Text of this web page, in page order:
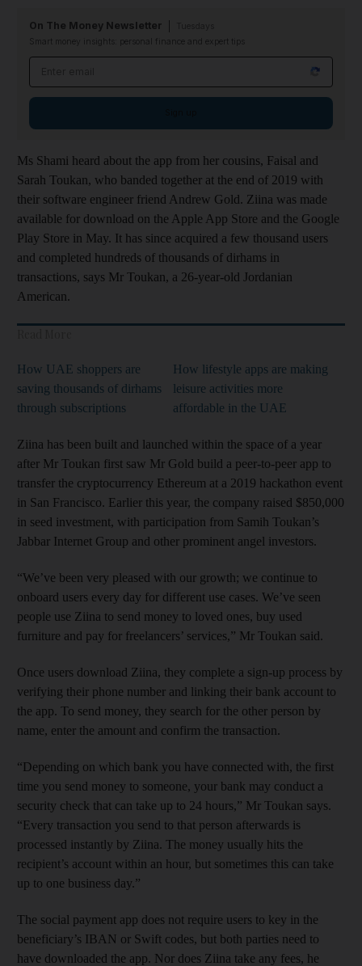
On The Money Newsletter
Smart money insights: personal finance and expert tips
Ms Shami heard about the app from her cousins, Faisal and
Sarah Toukan, who banded together at the end of 2019 with
their software engineer friend Andrew Gold. Ziina was made
available for download on the Apple App Store and the Google
Play Store in May. It has since acquired a few thousand users
and completed hundreds of thousands of dirhams in
transactions, says Mr Toukan, a 26-year-old Jordanian
American.
How UAE shoppers are
saving thousands of dirhams
through subscriptions
How lifestyle apps are making
leisure activities more
affordable in the UAE
Ziina has been built and launched within the space of a year
after Mr Toukan first saw Mr Gold build a peer-to-peer app to
transfer the cryptocurrency Ethereum at a 2019 hackathon event
in San Francisco. Earlier this year, the company raised $850,000
in seed investment, with participation from Samih Toukan’s
Jabbar Internet Group and other prominent angel investors.
“We’ve been very pleased with our growth; we continue to
onboard users every day for different use cases. We’ve seen
people use Ziina to send money to loved ones, buy used
furniture and pay for freelancers’ services,” Mr Toukan said.
Once users download Ziina, they complete a sign-up process by
verifying their phone number and linking their bank account to
the app. To send money, they search for the other person by
name, enter the amount and confirm the transaction.
“Depending on which bank you have connected with, the first
time you send money to someone, your bank may conduct a
security check that can take up to 24 hours,” Mr Toukan says.
“Every transaction you send to that person afterwards is
processed instantly by Ziina. The money usually hits the
recipient’s account within an hour, but sometimes this can take
up to one business day.”
The social payment app does not require users to key in the
beneficiary’s IBAN or Swift codes, but both parties need to
have downloaded the app. Nor does Ziina take any fees, he